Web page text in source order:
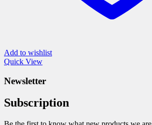
Add to wishlist
Quick View
Newsletter
Subscription